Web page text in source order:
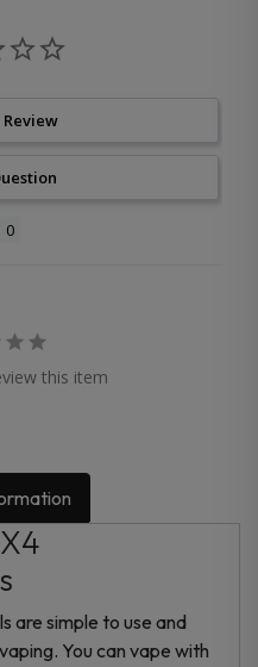
this item
are simple to use and
You can vape with